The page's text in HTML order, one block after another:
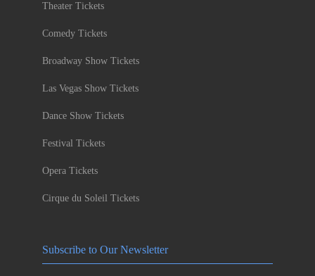
Theater Tickets
Comedy Tickets
Broadway Show Tickets
Las Vegas Show Tickets
Dance Show Tickets
Festival Tickets
Opera Tickets
Cirque du Soleil Tickets
Subscribe to Our Newsletter